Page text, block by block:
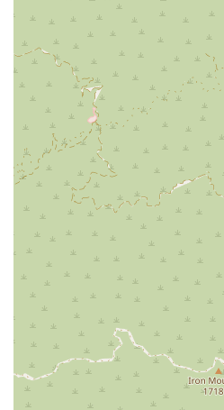
confusing and the process of a
They make a point to explain
as highlighted in a client review.
transparent communication
informed and in control of their
to providing a welcoming and
everyone, including members of
reflects a modern and inclusive
their services available to all,
circumstance. Finally, the
clients speak volumes about
"Randy is very courteous and
testament to the
The fact that they offer a free
obligation shows their
their desire to provide value to
first interaction. When you
are not just hiring a lawyer; you
that is genuinely invested in your
fighting for the justice and